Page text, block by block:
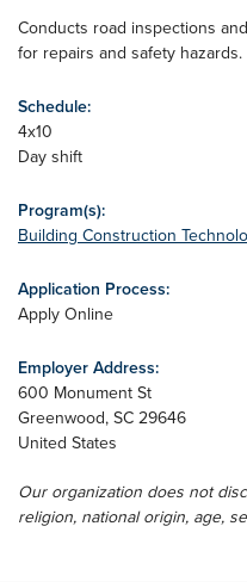
Conducts road inspections
for repairs and safety hazards.
Schedule:
4x10
Day shift
Program(s):
Building Construction
Application Process:
Apply Online
Employer Address:
600 Monument St
Greenwood, SC 29646
United States
Our organization does not
religion, national origin, age,